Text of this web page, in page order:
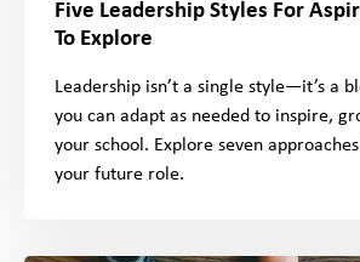
Five Leadership Styles For
To Explore
Leadership isn’t a single style—it’s a
you can adapt as needed to inspire,
your school. Explore seven
your future role.